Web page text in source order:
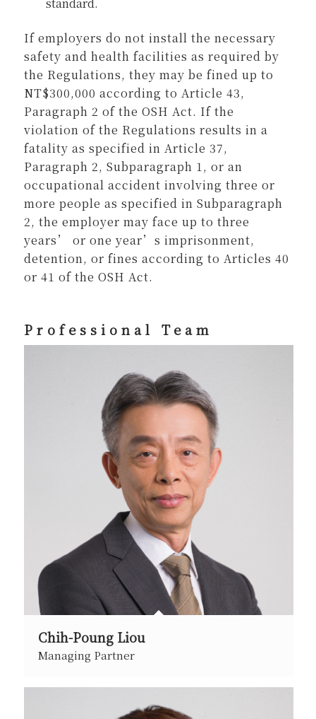
If employers do not install the necessary
safety and health facilities as required by
the Regulations, they may be fined up to
NT$300,000 according to Article 43,
Paragraph 2 of the OSH Act. If the
violation of the Regulations results in a
fatality as specified in Article 37,
Paragraph 2, Subparagraph 1, or an
occupational accident involving three or
more people as specified in Subparagraph
2, the employer may face up to three
years’ or one year’s imprisonment,
detention, or fines according to Articles 40
or 41 of the OSH Act.
Professional Team
Chih-Poung Liou
Managing Partner